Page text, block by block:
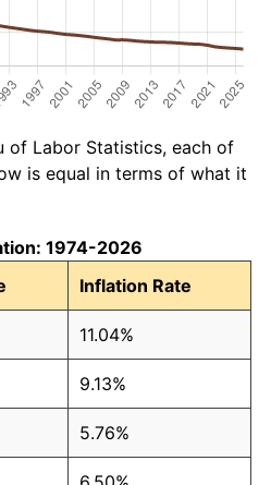
of Labor Statistics, each of
is equal in terms of what it
1974-2026
Inflation Rate
11.04%
9.13%
5.76%